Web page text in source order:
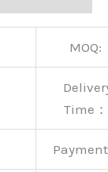
MOQ:
Time：